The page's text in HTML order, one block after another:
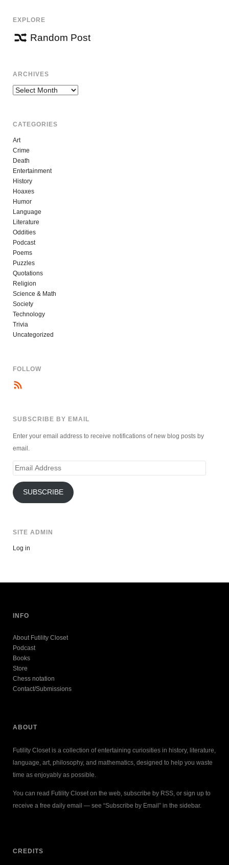
EXPLORE
Random Post
ARCHIVES
Archives
CATEGORIES
Art
Crime
Death
Entertainment
History
Hoaxes
Humor
Language
Literature
Oddities
Podcast
Poems
Puzzles
Quotations
Religion
Science & Math
Society
Technology
Trivia
Uncategorized
FOLLOW
SUBSCRIBE BY EMAIL
Enter your email address to receive notifications of new blog posts by
email.
Email
SUBSCRIBE
SITE ADMIN
Log in
INFO
About Futility Closet
Podcast
Books
Store
Chess notation
Contact/Submissions
ABOUT
Futility Closet is a collection of entertaining curiosities in history, literature,
language, art, philosophy, and mathematics, designed to help you waste
time as enjoyably as possible.
You can read Futility Closet on the web, subscribe by RSS, or sign up to
receive a free daily email — see “Subscribe by Email” in the sidebar.
CREDITS